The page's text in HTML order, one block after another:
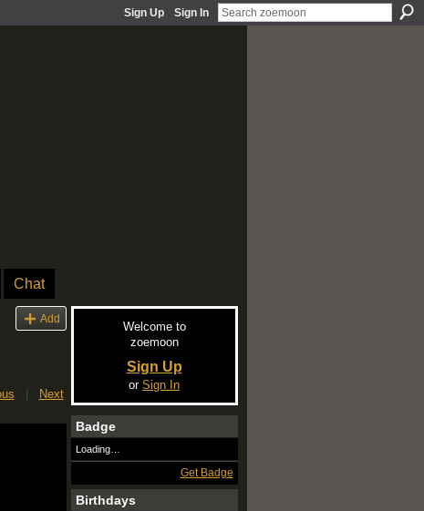
Sign Up Sign In
Chat
Add
Next
Welcome to
zoemoon
Sign Up
or Sign In
Badge
Loading…
Get Badge
Birthdays